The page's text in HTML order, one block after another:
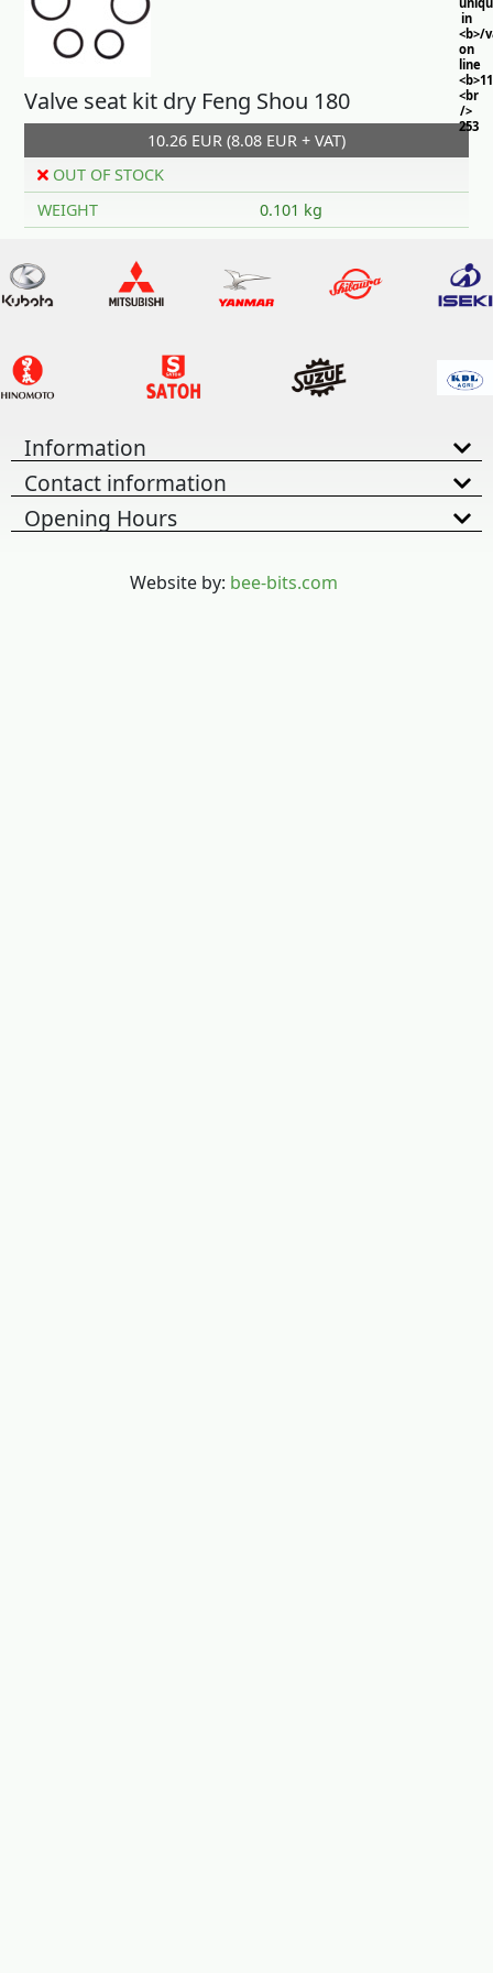
in
<b>/
on
line
<br
/>
253
Valve seat kit dry Feng Shou 180
10.26 EUR (8.08 EUR + VAT)
OUT OF STOCK
WEIGHT
0.101 kg
Information
Contact information
Opening Hours
Website by: bee-bits.com